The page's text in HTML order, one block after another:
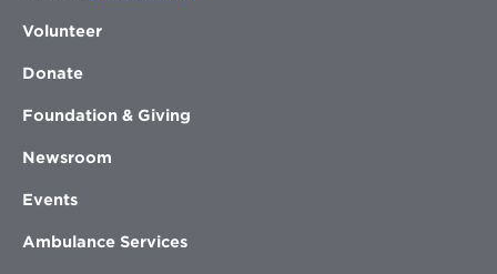
Volunteer
Donate
Foundation & Giving
Newsroom
Events
Ambulance Services